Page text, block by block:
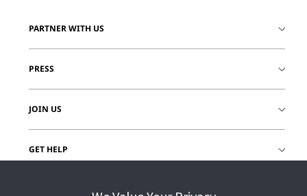
PARTNER WITH US
PRESS
JOIN US
GET HELP